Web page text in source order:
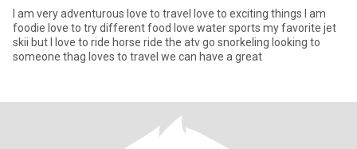
I am very adventurous love to travel love to exciting things I am
foodie love to try different food love water sports my favorite jet
skii but I love to ride horse ride the atv go snorkeling looking to
someone thag loves to travel we can have a great